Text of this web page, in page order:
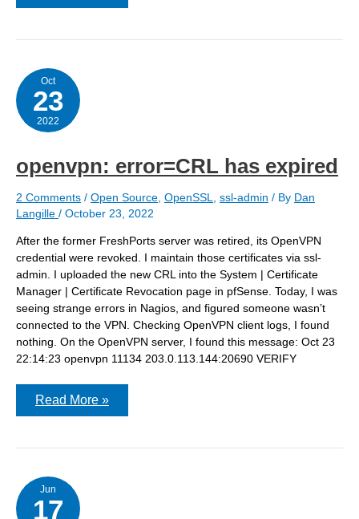
of
Oct
23
2022
openvpn: error=CRL has expired
2 Comments / Open Source OpenSSL ssl-admin / By Dan
Langille / October 23, 2022
After the former FreshPorts server was retired, its OpenVPN
credential were revoked. I maintain those certificates via ssl-
admin. I uploaded the new CRL into the System | Certificate
Manager | Certificate Revocation page in pfSense. Today, I was
seeing strange errors in Nagios, and figured someone wasn’t
connected to the VPN. Checking OpenVPN client logs, I found
nothing. On the OpenVPN server, I found this message: Oct 23
22:14:23 openvpn 11134 203.0.113.144:20690 VERIFY
openvpn:
Read More »
Jun
17